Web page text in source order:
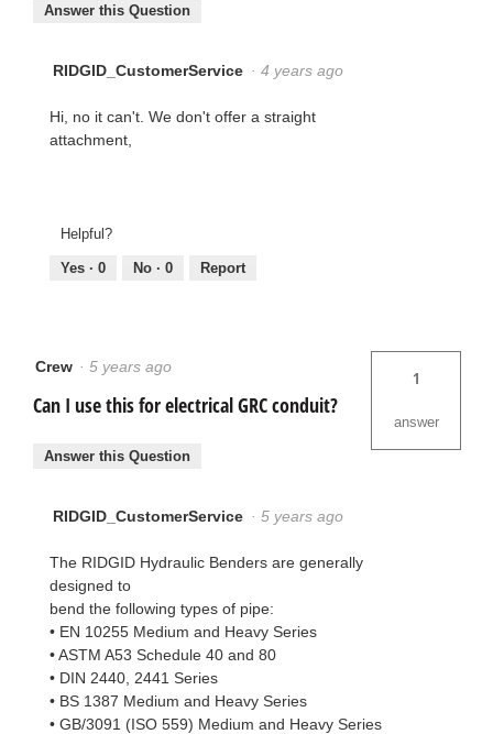
Answer this Question
RIDGID_CustomerService · 4 years ago
Hi, no it can't. We don't offer a straight
attachment,
Helpful?
Yes · 0 No · 0 Report
Crew · 5 years ago
Can I use this for electrical GRC conduit?
1
answer
Answer this Question
RIDGID_CustomerService · 5 years ago
The RIDGID Hydraulic Benders are generally
designed to
bend the following types of pipe:
• EN 10255 Medium and Heavy Series
• ASTM A53 Schedule 40 and 80
• DIN 2440, 2441 Series
• BS 1387 Medium and Heavy Series
• GB/3091 (ISO 559) Medium and Heavy Series